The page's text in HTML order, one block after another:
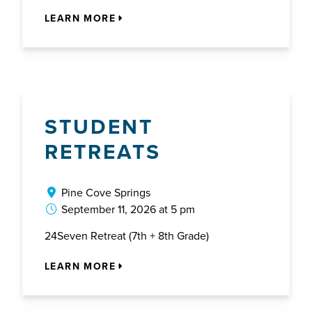
LEARN MORE
STUDENT
RETREATS
Pine Cove Springs
September 11, 2026 at 5 pm
24Seven Retreat (7th + 8th Grade)
LEARN MORE